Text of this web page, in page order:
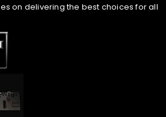
on delivering the best choices for all